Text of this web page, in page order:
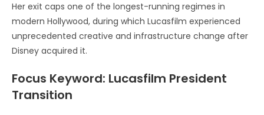
Her exit caps one of the longest-running regimes in
modern Hollywood, during which Lucasfilm experienced
unprecedented creative and infrastructure change after
Disney acquired it.
Focus Keyword: Lucasfilm President
Transition